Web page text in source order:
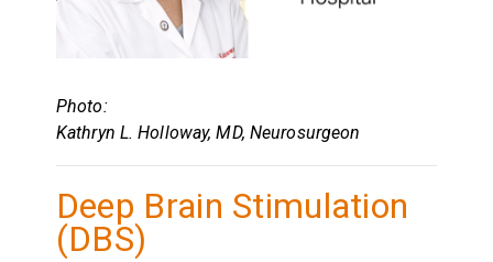
Photo:
Kathryn L. Holloway, MD, Neurosurgeon
Deep Brain Stimulation
(DBS)